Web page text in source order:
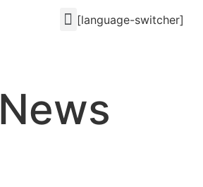
[language-switcher]
News